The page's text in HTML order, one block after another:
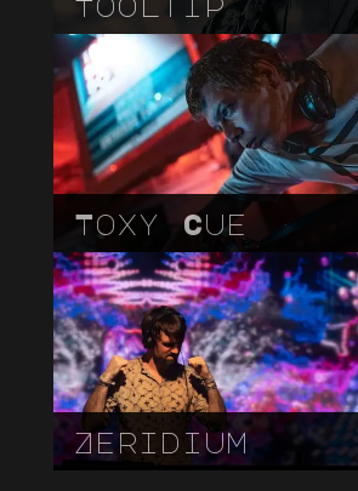
Toxy Cue
Zeridium